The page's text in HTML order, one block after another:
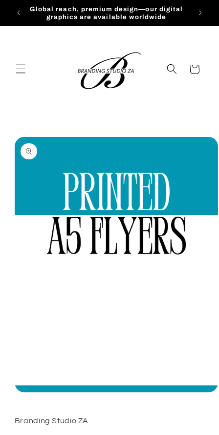
Skip to
content
Global reach, premium design—our digital
graphics are available worldwide
Cart
Skip to
product
information
in
modal
Branding Studio ZA